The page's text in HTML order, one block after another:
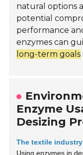
natural options
potential
performance
enzymes can
long-term goals
Enzyme
Desizing
The textile industry
Using enzymes in